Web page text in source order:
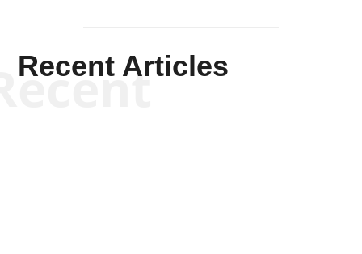
Recent Articles